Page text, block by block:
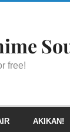
free!
AKIKAN!